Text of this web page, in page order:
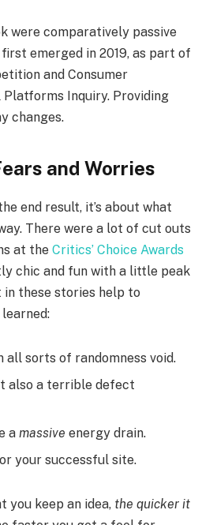
were comparatively passive
emerged in 2019, as part of
and Consumer
Platforms Inquiry. Providing
changes.
and Worries
end result, it’s about what
There were a lot of cut outs
at the Critics’ Choice Awards
chic and fun with a little peak
these stories help to
learned:
all sorts of randomness void.
also a terrible defect
a massive energy drain.
your successful site.
you keep an idea, the quicker it